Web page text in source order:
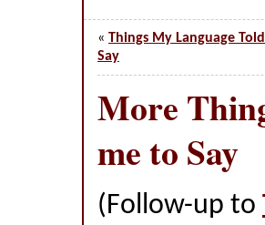
« Things My Language
Say
More
me to Say
(Follow-up to